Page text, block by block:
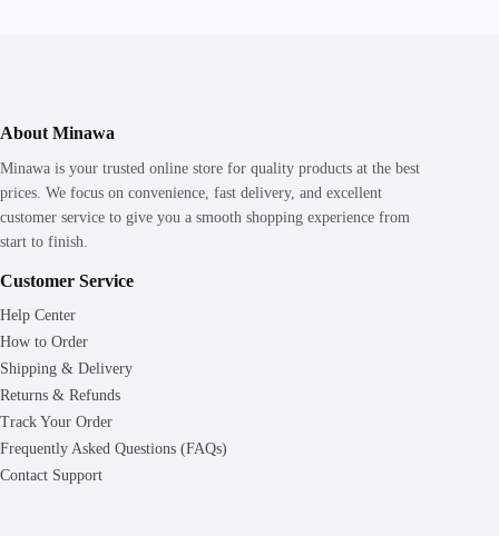
About Minawa
Minawa is your trusted online store for quality products at the best
prices. We focus on convenience, fast delivery, and excellent
customer service to give you a smooth shopping experience from
start to finish.
Customer Service
Help Center
How to Order
Shipping & Delivery
Returns & Refunds
Track Your Order
Frequently Asked Questions (FAQs)
Contact Support